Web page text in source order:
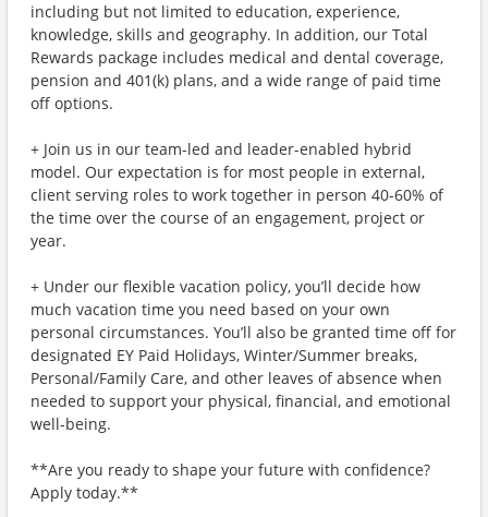
including but not limited to education, experience,
knowledge, skills and geography. In addition, our Total
Rewards package includes medical and dental coverage,
pension and 401(k) plans, and a wide range of paid time
off options.
+ Join us in our team-led and leader-enabled hybrid
model. Our expectation is for most people in external,
client serving roles to work together in person 40-60% of
the time over the course of an engagement, project or
year.
+ Under our flexible vacation policy, you’ll decide how
much vacation time you need based on your own
personal circumstances. You’ll also be granted time off for
designated EY Paid Holidays, Winter/Summer breaks,
Personal/Family Care, and other leaves of absence when
needed to support your physical, financial, and emotional
well-being.
**Are you ready to shape your future with confidence?
Apply today.**